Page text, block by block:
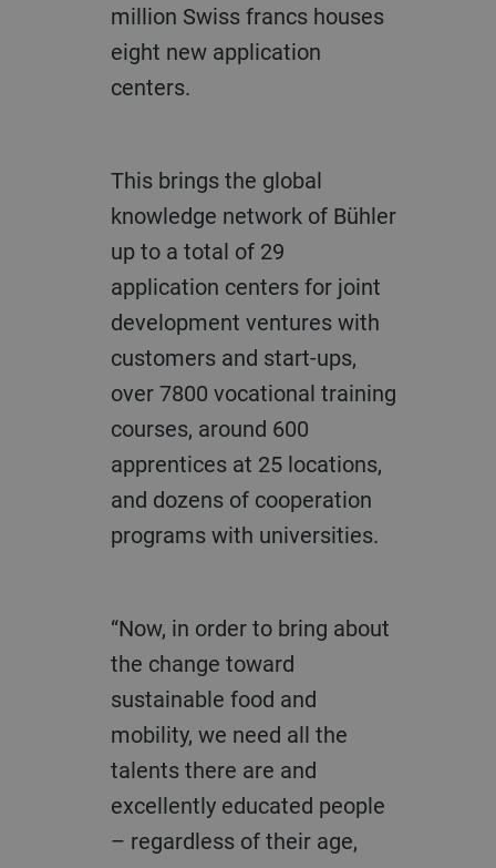
million Swiss francs houses
eight new application
centers.
This brings the global
knowledge network of Bühler
up to a total of 29
application centers for joint
development ventures with
customers and start-ups,
over 7800 vocational training
courses, around 600
apprentices at 25 locations,
and dozens of cooperation
programs with universities.
“Now, in order to bring about
the change toward
sustainable food and
mobility, we need all the
talents there are and
excellently educated people
– regardless of their age,